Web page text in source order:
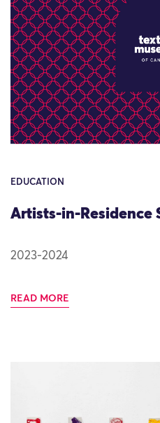
EDUCATION
Artists-in-Residence
2023-2024
READ MORE